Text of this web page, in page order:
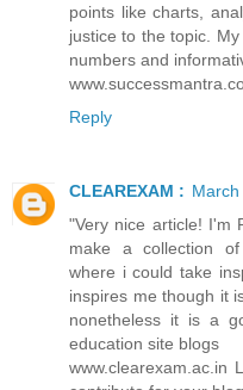
points like charts,
justice to the topic.
numbers and
Reply
CLEAREXAM :
"Very nice article! I'm
make a collection
where i could take
inspires me though it
nonetheless it is a
education site blogs
www.clearexam.ac.in